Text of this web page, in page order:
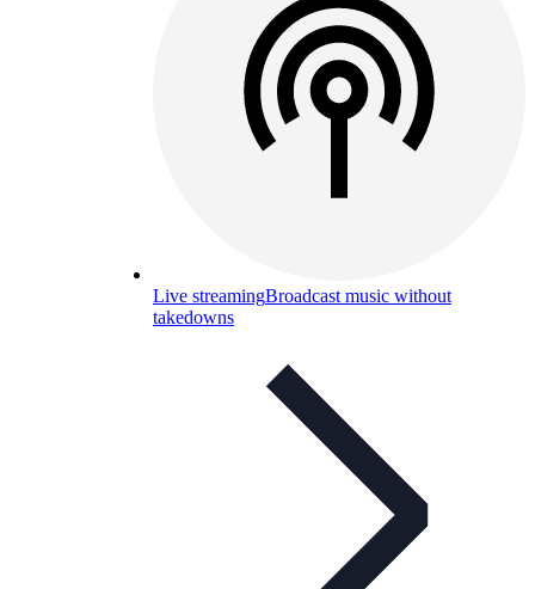
Live streamingBroadcast music without
takedowns